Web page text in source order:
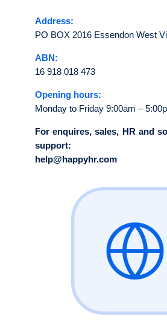
Address:
PO BOX 2016 Essendon West
ABN:
16 918 018 473
Opening hours:
Monday to Friday 9:00am –
For enquires, sales, HR and
support:
help@happyhr.com